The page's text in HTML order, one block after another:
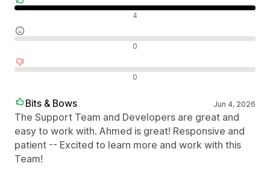
4
0
0
Bits & Bows Jun 4, 2026
The Support Team and Developers are great and
easy to work with. Ahmed is great! Responsive and
patient -- Excited to learn more and work with this
Team!